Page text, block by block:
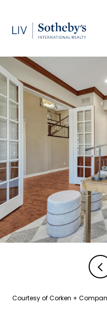
Courtesy of Corken +